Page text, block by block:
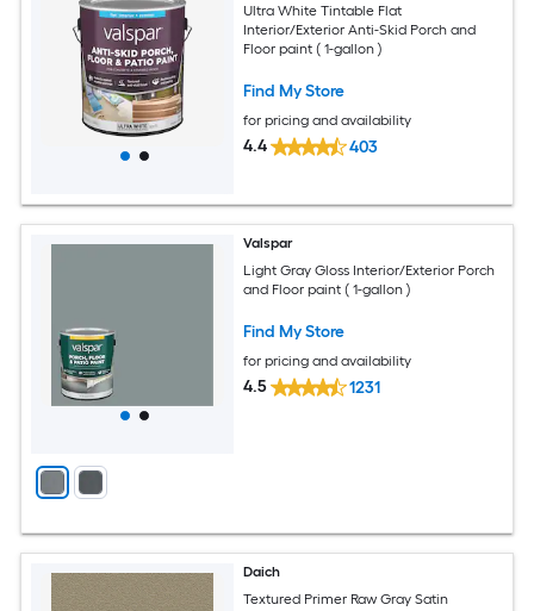
Ultra White Tintable Flat
Interior/Exterior Anti-Skid Porch and
Floor paint ( 1-gallon )
Find My Store
for pricing and availability
4.4 403
Valspar
Light Gray Gloss Interior/Exterior Porch
and Floor paint ( 1-gallon )
Find My Store
for pricing and availability
4.5 1231
Daich
Textured Primer Raw Gray Satin